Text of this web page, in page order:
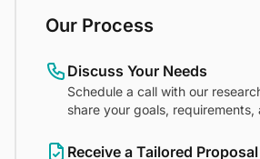
Our Process
Discuss Your Needs
Schedule a call with our
share your goals, requirements,
Receive a Tailored Proposal